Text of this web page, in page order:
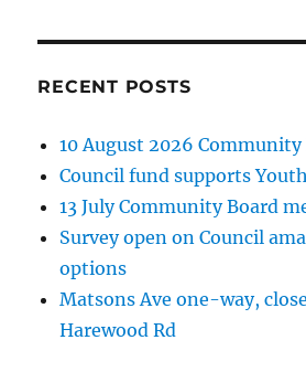
RECENT POSTS
10 August 2026 Community
Council fund supports
13 July Community Board
Survey open on Council
options
Matsons Ave one-way,
Harewood Rd